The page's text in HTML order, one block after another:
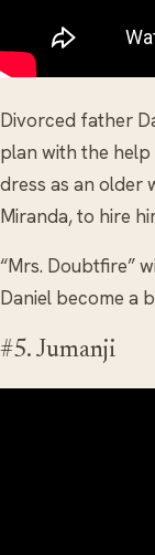
Divorced father
plan with the
dress as an older
Miranda, to hire
“Mrs. Doubtfire”
Daniel become a
#5. Jumanji